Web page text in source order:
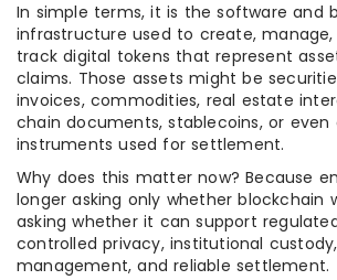
In simple terms, it is the software and
infrastructure used to create,
track digital tokens that represent
claims. Those assets might be
invoices, commodities, real estate
chain documents, stablecoins, or even
instruments used for settlement.
Why does this matter now? Because
longer asking only whether blockchain
asking whether it can support
controlled privacy, institutional
management, and reliable settlement.